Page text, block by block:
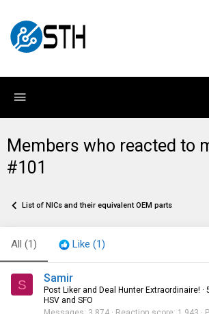
Members who reacted to
#101
List of NICs and their equivalent OEM parts
All (1) Like (1)
S Samir
Post Liker and Deal Hunter Extraordinaire! ·
HSV and SFO